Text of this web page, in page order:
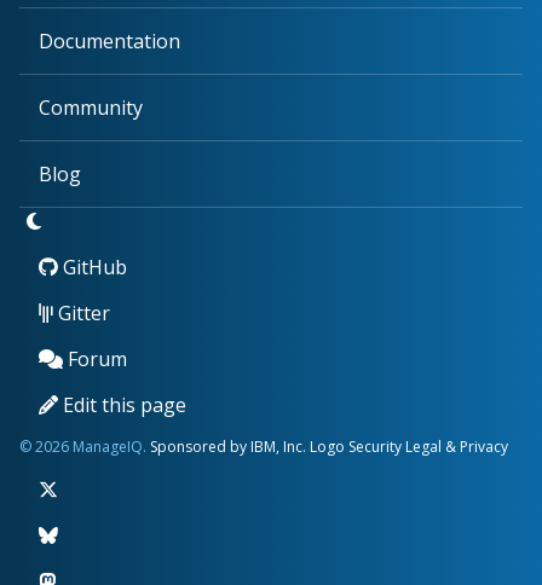
Documentation
Community
Blog
GitHub
Gitter
Forum
Edit this page
© 2026 ManageIQ. Sponsored by IBM, Inc. Logo Security Legal & Privacy